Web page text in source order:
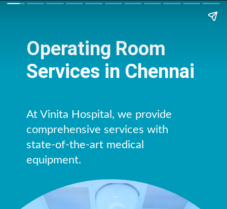
Operating Room
Services in Chennai
At Vinita Hospital, we provide
comprehensive services with
state-of-the-art medical
equipment.